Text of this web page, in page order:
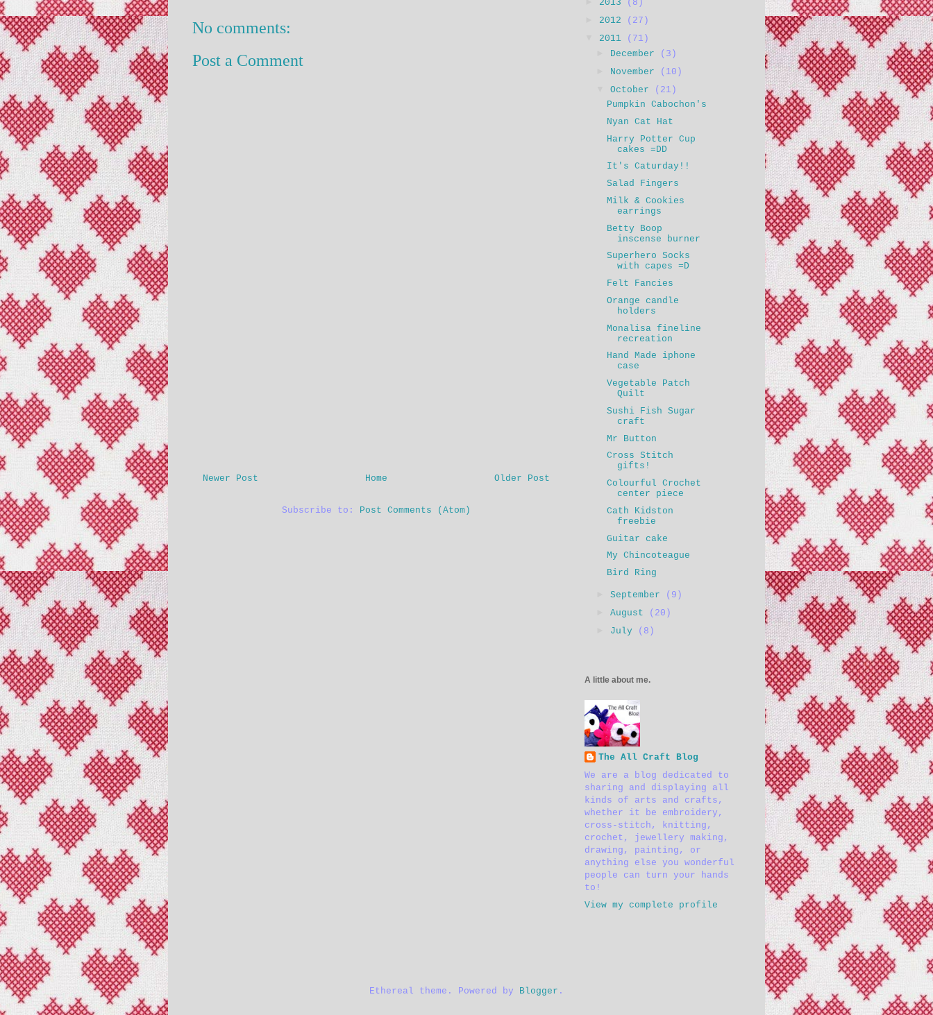
No comments:
Post a Comment
Newer Post Older Post
Home
Subscribe to: Post Comments (Atom)
2013
(8)
2012
(27)
2011
(71)
December
(3)
November
(10)
October
(21)
Pumpkin Cabochon's
Nyan Cat Hat
Harry Potter Cup
cakes =DD
It's Caturday!!
Salad Fingers
Milk & Cookies
earrings
Betty Boop
inscense burner
Superhero Socks
with capes =D
Felt Fancies
Orange candle
holders
Monalisa fineline
recreation
Hand Made iphone
case
Vegetable Patch
Quilt
Sushi Fish Sugar
craft
Mr Button
Cross Stitch
gifts!
Colourful Crochet
center piece
Cath Kidston
freebie
Guitar cake
My Chincoteague
Bird Ring
September
(9)
August
(20)
July (8)
A little about me.
The All Craft Blog
We are a blog dedicated to
sharing and displaying all
kinds of arts and crafts,
whether it be embroidery,
cross-stitch, knitting,
crochet, jewellery making,
drawing, painting, or
anything else you wonderful
people can turn your hands
to!
View my complete profile
Ethereal theme. Powered by Blogger .